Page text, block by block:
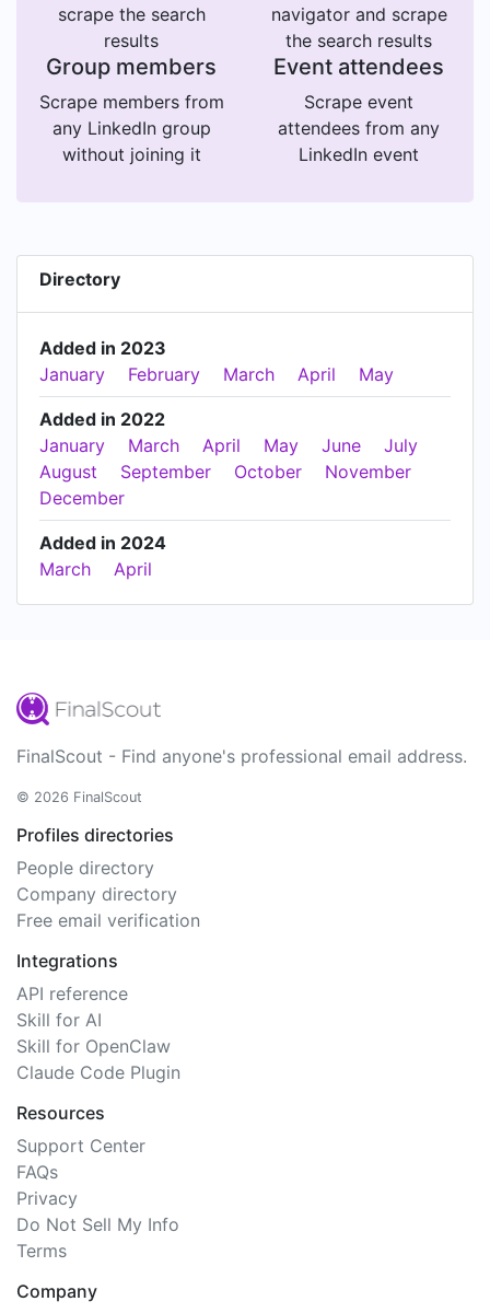
scrape the search
results
navigator and scrape
the search results
Group members
Scrape members from
any LinkedIn group
without joining it
Event attendees
Scrape event
attendees from any
LinkedIn event
Directory
Added in 2023
January
February March April May
Added in 2022
January
March April May June
July
August
September October
November
December
Added in 2024
March
April
FinalScout - Find anyone's professional email address.
© 2026 FinalScout
Profiles directories
People directory
Company directory
Free email verification
Integrations
API reference
Skill for AI
Skill for OpenClaw
Claude Code Plugin
Resources
Support Center
FAQs
Privacy
Do Not Sell My Info
Terms
Company